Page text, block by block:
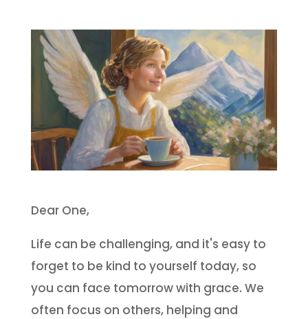
Dear One,
Life can be challenging, and it's easy to
forget to be kind to yourself today, so
you can face tomorrow with grace. We
often focus on others, helping and